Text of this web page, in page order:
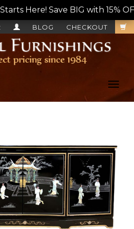
Here! Save BIG with 15%
CHECKOUT
BLOG